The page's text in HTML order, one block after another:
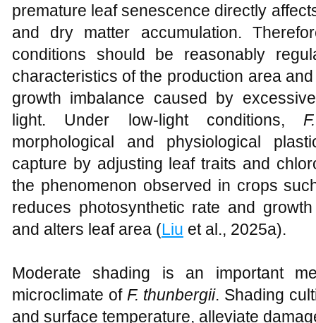
premature leaf senescence directly
and dry matter accumulation.
conditions should be reasonably
characteristics of the production area
growth imbalance caused by
light. Under low-light conditions,
morphological and physiological
capture by adjusting leaf traits and
the phenomenon observed in crops
reduces photosynthetic rate and
and alters leaf area (Liu et al., 2025a).
Moderate shading is an important
microclimate of F. thunbergii. Shading
and surface temperature, alleviate